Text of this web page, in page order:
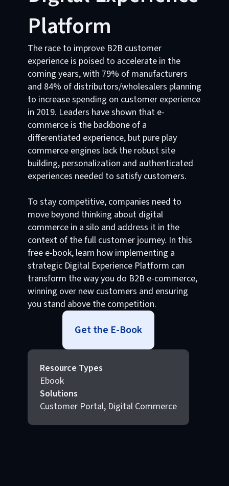
Platform
The race to improve B2B customer
experience is poised to accelerate in the
coming years, with 79% of manufacturers
and 84% of distributors/wholesalers planning
to increase spending on customer experience
in 2019. Leaders have shown that e-
commerce is the backbone of a
differentiated experience, but pure play
commerce engines lack the robust site
building, personalization and authenticated
experiences needed to satisfy customers.
To stay competitive, companies need to
move beyond thinking about digital
commerce in a silo and address it in the
context of the full customer journey. In this
free e-book, learn how implementing a
strategic Digital Experience Platform can
transform the way you do B2B e-commerce,
winning over new customers and ensuring
you stand above the competition.
Get the E-Book
Resource Types
Ebook
Solutions
Customer Portal, Digital Commerce